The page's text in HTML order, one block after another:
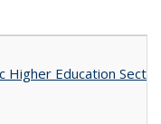
Higher Education